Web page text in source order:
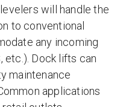
will handle the
to conventional
any incoming
etc.). Dock lifts can
maintenance
applications